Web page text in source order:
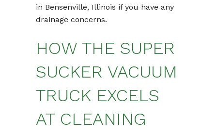
in Bensenville, Illinois if you have any
drainage concerns.
HOW THE SUPER
SUCKER VACUUM
TRUCK EXCELS
AT CLEANING